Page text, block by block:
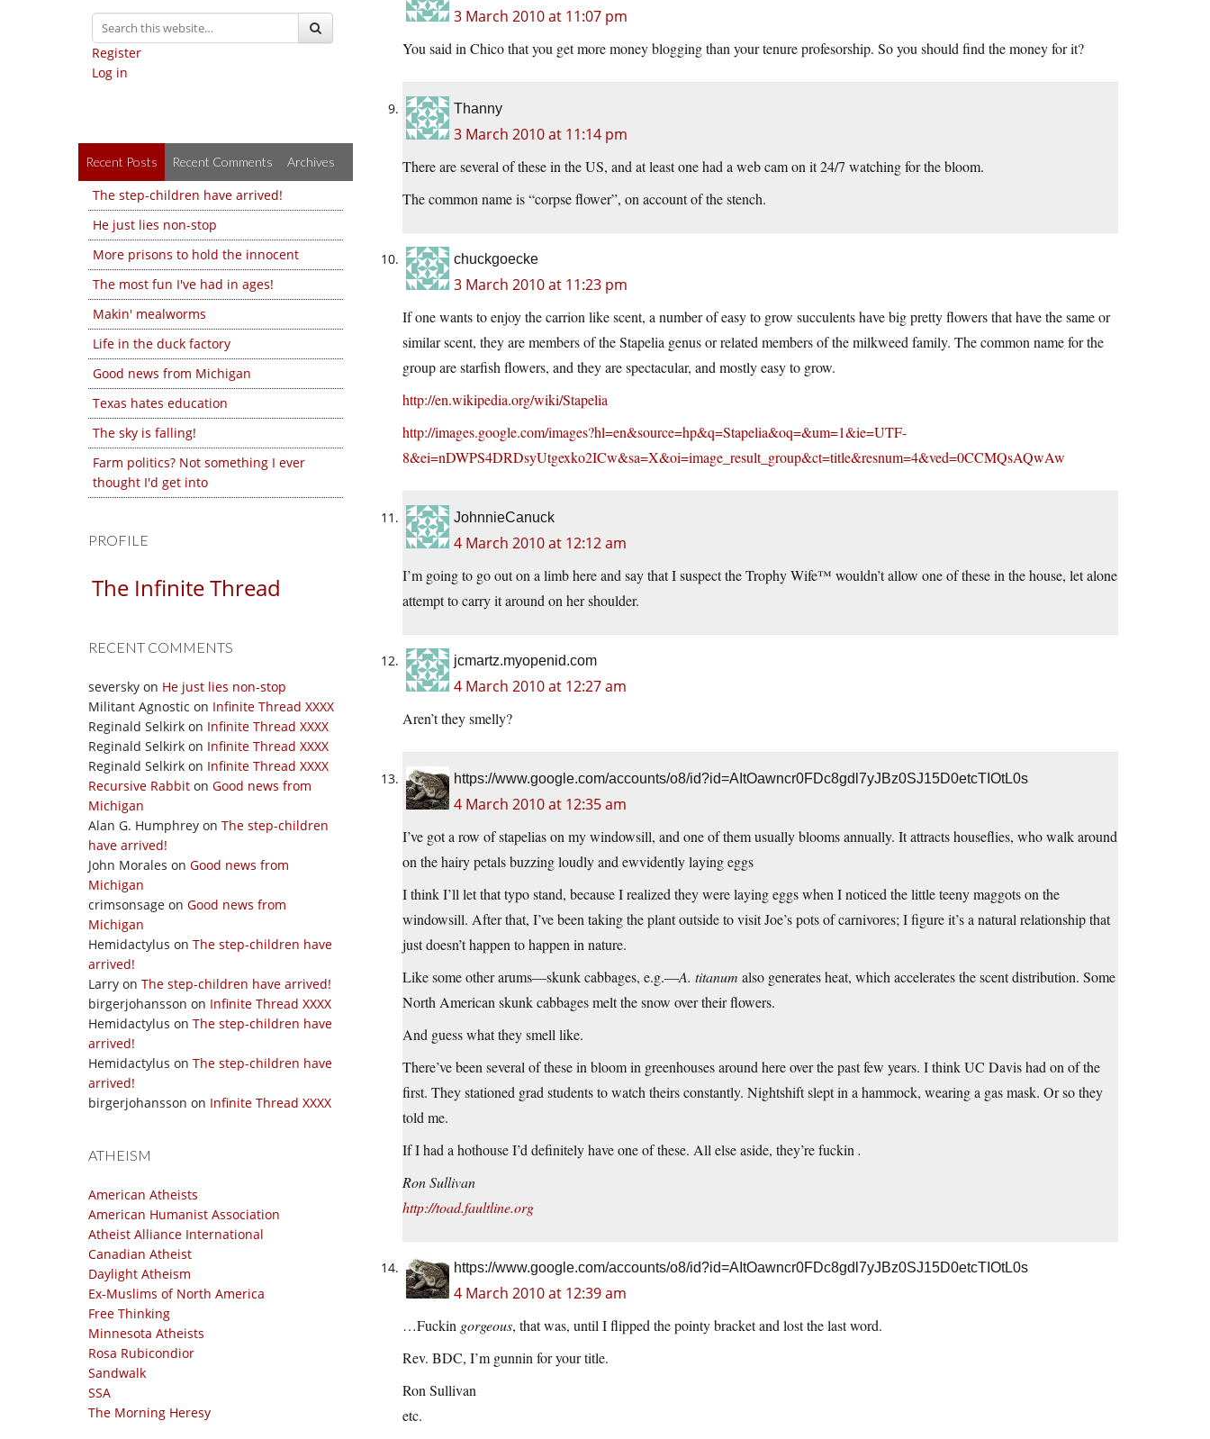
Register
Log in
Recent Posts Recent Comments Archives
The step-children have arrived!
He just lies non-stop
More prisons to hold the innocent
The most fun I've had in ages!
Makin' mealworms
Life in the duck factory
Good news from Michigan
Texas hates education
The sky is falling!
Farm politics? Not something I ever
thought I'd get into
PROFILE
The Infinite Thread
RECENT COMMENTS
seversky on He just lies non-stop
Militant Agnostic on Infinite Thread XXXX
Reginald Selkirk on Infinite Thread XXXX
Reginald Selkirk on Infinite Thread XXXX
Reginald Selkirk on Infinite Thread XXXX
Recursive Rabbit on Good news from
Michigan
Alan G. Humphrey on The step-children
have arrived!
John Morales on Good news from
Michigan
crimsonsage on Good news from
Michigan
Hemidactylus on The step-children have
arrived!
Larry on The step-children have arrived!
birgerjohansson on Infinite Thread XXXX
Hemidactylus on The step-children have
arrived!
Hemidactylus on The step-children have
arrived!
birgerjohansson on Infinite Thread XXXX
ATHEISM
American Atheists
American Humanist Association
Atheist Alliance International
Canadian Atheist
Daylight Atheism
Ex-Muslims of North America
Free Thinking
Minnesota Atheists
Rosa Rubicondior
Sandwalk
SSA
The Morning Heresy
3 March 2010 at 11:07 pm
You said in Chico that you get more money blogging than your tenure profesorship. So you should find the money for it?
Thanny
3 March 2010 at 11:14 pm
There are several of these in the US, and at least one had a web cam on it 24/7 watching for the bloom.
The common name is “corpse flower”, on account of the stench.
chuckgoecke
3 March 2010 at 11:23 pm
If one wants to enjoy the carrion like scent, a number of easy to grow succulents have big pretty flowers that have the same or
similar scent, they are members of the Stapelia genus or related members of the milkweed family. The common name for the
group are starfish flowers, and they are spectacular, and mostly easy to grow.
http://en.wikipedia.org/wiki/Stapelia
http://images.google.com/images?hl=en&source=hp&q=Stapelia&oq=&um=1&ie=UTF-
8&ei=nDWPS4DRDsyUtgexko2ICw&sa=X&oi=image_result_group&ct=title&resnum=4&ved=0CCMQsAQwAw
JohnnieCanuck
4 March 2010 at 12:12 am
I’m going to go out on a limb here and say that I suspect the Trophy Wife™ wouldn’t allow one of these in the house, let alone
attempt to carry it around on her shoulder.
jcmartz.myopenid.com
4 March 2010 at 12:27 am
Aren’t they smelly?
https://www.google.com/accounts/o8/id?id=AItOawncr0FDc8gdl7yJBz0SJ15D0etcTIOtL0s
4 March 2010 at 12:35 am
I’ve got a row of stapelias on my windowsill, and one of them usually blooms annually. It attracts houseflies, who walk around
on the hairy petals buzzing loudly and ewvidently laying eggs
I think I’ll let that typo stand, because I realized they were laying eggs when I noticed the little teeny maggots on the
windowsill. After that, I’ve been taking the plant outside to visit Joe’s pots of carnivores; I figure it’s a natural relationship that
just doesn’t happen to happen in nature.
Like some other arums—skunk cabbages, e.g.—A. titanum also generates heat, which accelerates the scent distribution. Some
North American skunk cabbages melt the snow over their flowers.
And guess what they smell like.
There’ve been several of these in bloom in greenhouses around here over the past few years. I think UC Davis had on of the
first. They stationed grad students to watch theirs constantly. Nightshift slept in a hammock, wearing a gas mask. Or so they
told me.
If I had a hothouse I’d definitely have one of these. All else aside, they’re fuckin .
Ron Sullivan
http://toad.faultline.org
https://www.google.com/accounts/o8/id?id=AItOawncr0FDc8gdl7yJBz0SJ15D0etcTIOtL0s
4 March 2010 at 12:39 am
…Fuckin gorgeous, that was, until I flipped the pointy bracket and lost the last word.
Rev. BDC, I’m gunnin for your title.
Ron Sullivan
etc.